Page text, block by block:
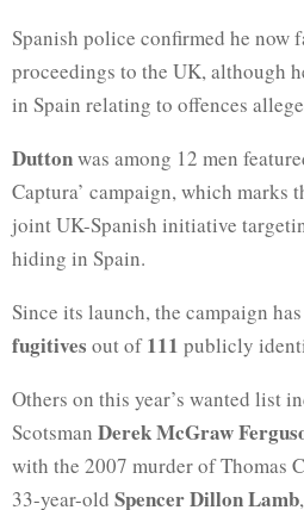
Spanish police confirmed he now
proceedings to the UK, although
in Spain relating to offences
Duttonwas among 12 men
Captura’ campaign, which marks
joint UK-Spanish initiative
hiding in Spain.
Since its launch, the campaign
fugitives out of111 publicly
Others on this year’s wanted list
Scotsman Derek McGraw
with the 2007 murder of Thomas
33-year-old Spencer Dillon Lamb